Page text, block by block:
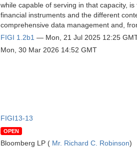
while capable of serving in that capacity,
financial instruments and the different
comprehensive data management and,
FIGI 1.2b1 — Mon, 21 Jul 2025 12:25
Mon, 30 Mar 2026 14:52 GMT
FIGI13-13
OPEN
Bloomberg LP ( Mr. Richard C. Robinson)